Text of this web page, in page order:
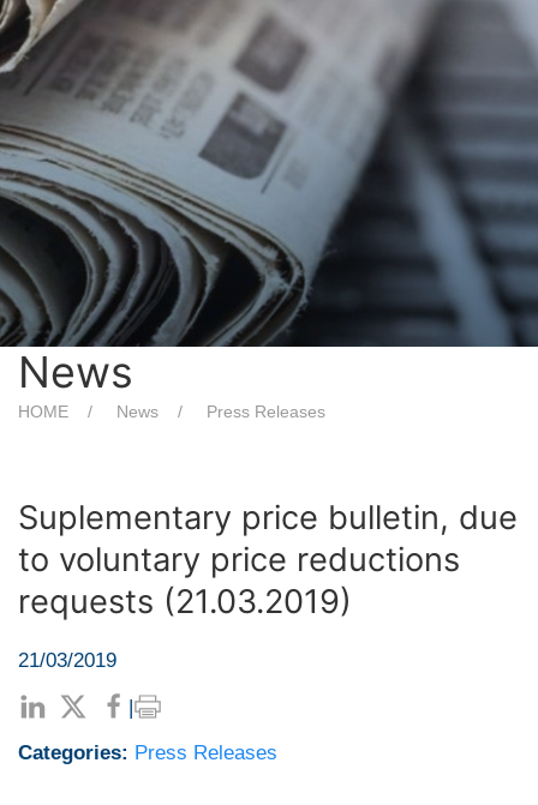
News
HOME News Press Releases
Suplementary price bulletin, due
to voluntary price reductions
requests (21.03.2019)
21/03/2019
|
Categories: Press Releases